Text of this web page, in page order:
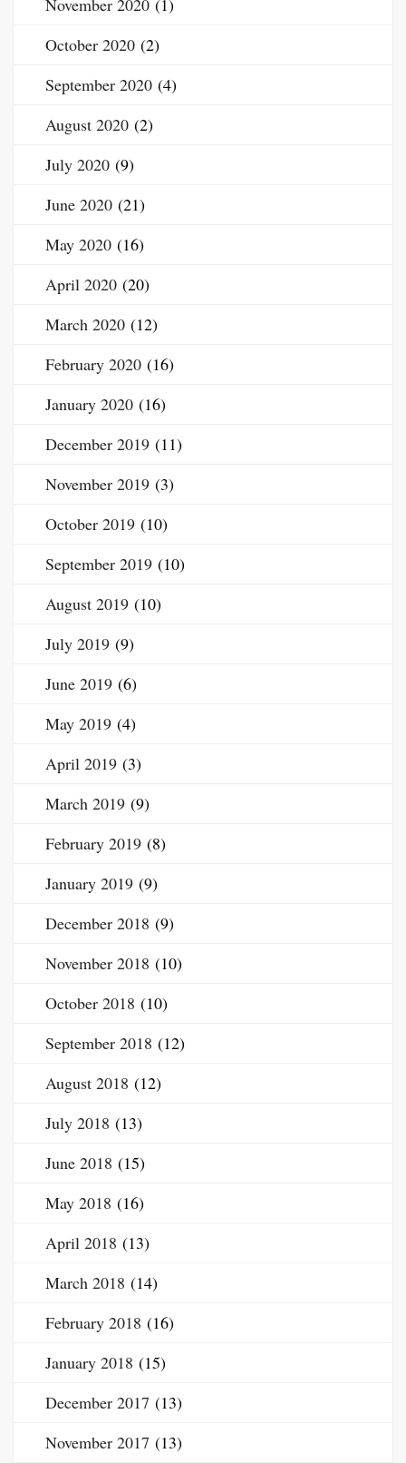
November 2020 (1)
October 2020 (2)
September 2020 (4)
August 2020 (2)
July 2020 (9)
June 2020 (21)
May 2020 (16)
April 2020 (20)
March 2020 (12)
February 2020 (16)
January 2020 (16)
December 2019 (11)
November 2019 (3)
October 2019 (10)
September 2019 (10)
August 2019 (10)
July 2019 (9)
June 2019 (6)
May 2019 (4)
April 2019 (3)
March 2019 (9)
February 2019 (8)
January 2019 (9)
December 2018 (9)
November 2018 (10)
October 2018 (10)
September 2018 (12)
August 2018 (12)
July 2018 (13)
June 2018 (15)
May 2018 (16)
April 2018 (13)
March 2018 (14)
February 2018 (16)
January 2018 (15)
December 2017 (13)
November 2017 (13)